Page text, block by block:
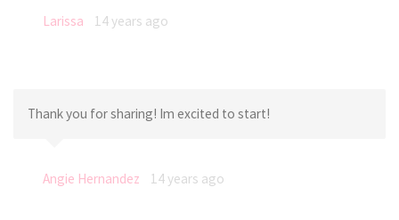
Larissa 14 years ago
Thank you for sharing! Im excited to start!
Angie Hernandez 14 years ago